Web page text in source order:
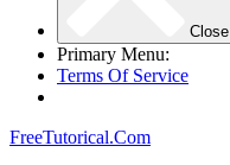
Close
Primary Menu:
Terms Of Service
FreeTutorical.Com